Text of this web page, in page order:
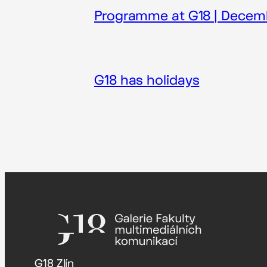
Programme at G18 |
G18 has holidays
G18 Zlín